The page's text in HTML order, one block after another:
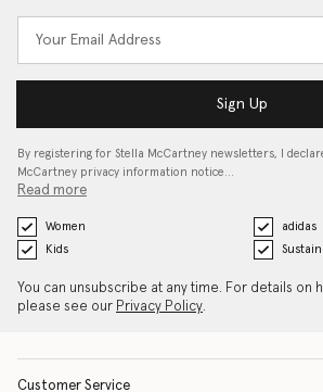
Sign Up
By registering for Stella McCartney newsletters, I
McCartney privacy information notice…
Read more
Women
adidas
Kids
You can unsubscribe at any time. For details on
please see our Privacy Policy.
Customer Service